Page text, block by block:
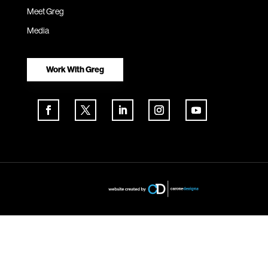
Meet Greg
Media
Work With Greg